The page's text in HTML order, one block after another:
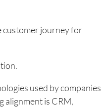
customer journey for
used by companies
alignment is CRM,